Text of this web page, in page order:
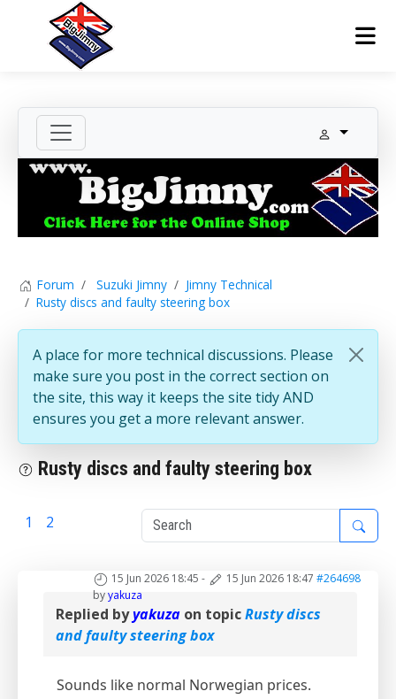
Forum Suzuki Jimny
Jimny Technical
Rusty discs and faulty steering box
A place for more technical discussions. Please
make sure you post in the correct section on
the site, this way it keeps the site tidy AND
ensures you get a more relevant answer.
Rusty discs and faulty steering box
1 2
15 Jun 2026 18:45 - 15 Jun 2026 18:47 #264698
byyakuza
Replied byyakuza on topicRusty discs
and faulty steering box
Sounds like normal Norwegian prices.